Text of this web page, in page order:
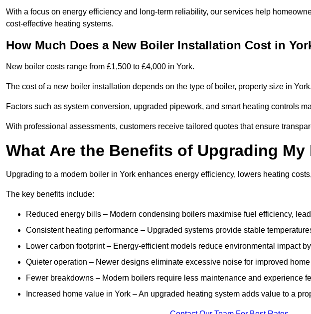
With a focus on energy efficiency and long-term reliability, our services help
cost-effective heating systems.
How Much Does a New Boiler Installation Cost in
New boiler costs range from £1,500 to £4,000 in York.
The cost of a new boiler installation depends on the type of boiler, property size in
Factors such as system conversion, upgraded pipework, and smart heating controls
With professional assessments, customers receive tailored quotes that ensure
What Are the Benefits of Upgrading My
Upgrading to a modern boiler in York enhances energy efficiency, lowers heating
The key benefits include:
Reduced energy bills – Modern condensing boilers maximise fuel efficiency,
Consistent heating performance – Upgraded systems provide stable
Lower carbon footprint – Energy-efficient models reduce environmental impact
Quieter operation – Newer designs eliminate excessive noise for improved home
Fewer breakdowns – Modern boilers require less maintenance and experience
Increased home value in York – An upgraded heating system adds value to a